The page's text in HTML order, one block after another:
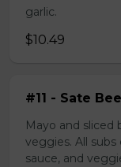
garlic.
$10.49
#11 - Sate
Mayo and sliced
veggies. All
sauce, and